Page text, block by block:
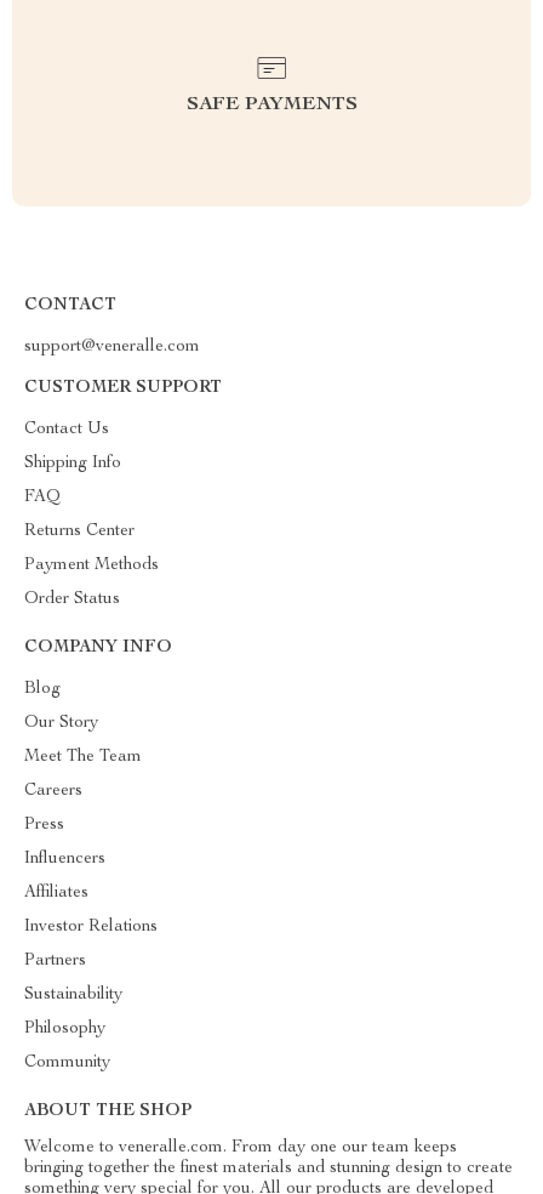
SAFE PAYMENTS
CONTACT
support@veneralle.com
CUSTOMER SUPPORT
Contact Us
Shipping Info
FAQ
Returns Center
Payment Methods
Order Status
COMPANY INFO
Blog
Our Story
Meet The Team
Careers
Press
Influencers
Affiliates
Investor Relations
Partners
Sustainability
Philosophy
Community
ABOUT THE SHOP
Welcome to veneralle.com. From day one our team keeps
bringing together the finest materials and stunning design to create
something very special for you. All our products are developed